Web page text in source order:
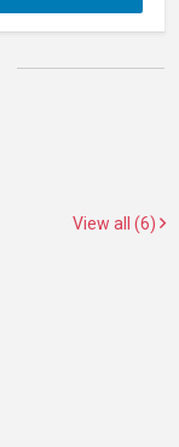
View all (6)